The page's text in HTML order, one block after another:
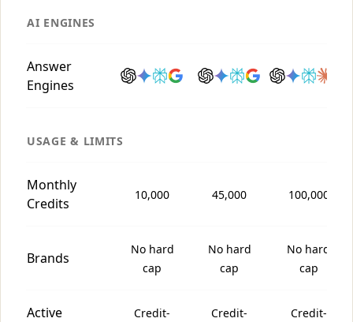
AI ENGINES
Answer
Engines
USAGE & LIMITS
Monthly
Credits
10,000 45,000 100,000
Brands
No hard
cap
No hard
cap
No hard
cap
Active
Credit-
Credit-
Credit-